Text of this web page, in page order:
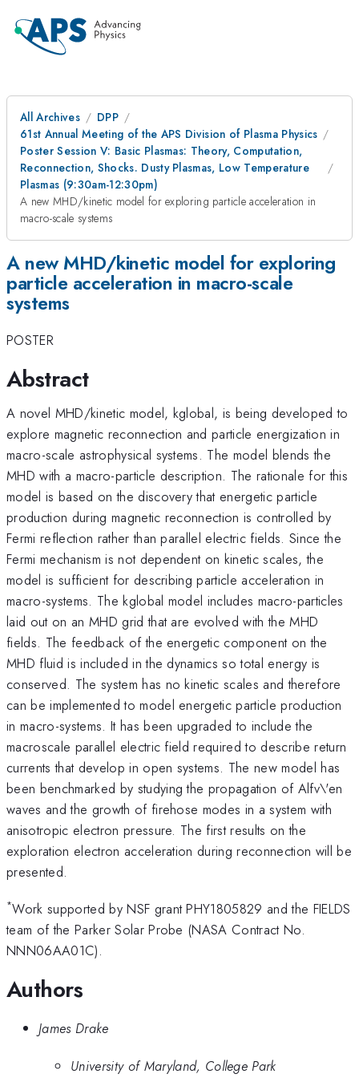
All Archives
DPP
61st Annual Meeting of the APS Division of Plasma Physics
Poster Session V: Basic Plasmas: Theory, Computation,
Reconnection, Shocks. Dusty Plasmas, Low Temperature
Plasmas (9:30am-12:30pm)
A new MHD/kinetic model for exploring particle acceleration in
macro-scale systems
A new MHD/kinetic model for exploring
particle acceleration in macro-scale
systems
POSTER
Abstract
A novel MHD/kinetic model, kglobal, is being developed to
explore magnetic reconnection and particle energization in
macro-scale astrophysical systems. The model blends the
MHD with a macro-particle description. The rationale for this
model is based on the discovery that energetic particle
production during magnetic reconnection is controlled by
Fermi reflection rather than parallel electric fields. Since the
Fermi mechanism is not dependent on kinetic scales, the
model is sufficient for describing particle acceleration in
macro-systems. The kglobal model includes macro-particles
laid out on an MHD grid that are evolved with the MHD
fields. The feedback of the energetic component on the
MHD fluid is included in the dynamics so total energy is
conserved. The system has no kinetic scales and therefore
can be implemented to model energetic particle production
in macro-systems. It has been upgraded to include the
macroscale parallel electric field required to describe return
currents that develop in open systems. The new model has
been benchmarked by studying the propagation of Alfv\'en
waves and the growth of firehose modes in a system with
anisotropic electron pressure. The first results on the
exploration electron acceleration during reconnection will be
presented.
*Work supported by NSF grant PHY1805829 and the FIELDS
team of the Parker Solar Probe (NASA Contract No.
NNN06AA01C).
Authors
James Drake
University of Maryland, College Park